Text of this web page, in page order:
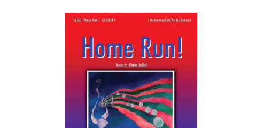
SELECT OPTIONS
/
DETAILS